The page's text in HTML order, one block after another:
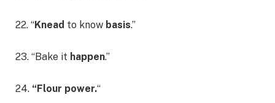
22. “Knead to know basis.”
23. “Bake it happen.”
24. “Flour power.“